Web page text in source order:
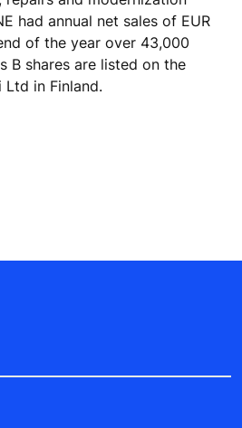
had annual net sales of EUR
of the year over 43,000
B shares are listed on the
Ltd in Finland.